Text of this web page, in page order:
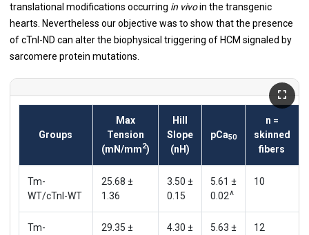
translational modifications occurring in vivoin the transgenic
hearts. Nevertheless our objective was to show that the presence
of cTnI-ND can alter the biophysical triggering of HCM signaled by
sarcomere protein mutations.
Groups
Max
Tension
(mN/mm2)
Hill
Slope
(nH)
pCa50
n =
skinned
fibers
Tm-
WT/cTnI-WT
25.68 ±
1.36
3.50 ±
0.15
5.61 ±
0.02∧
10
Tm-
29.35 ±
4.30 ±
5.63 ±
12